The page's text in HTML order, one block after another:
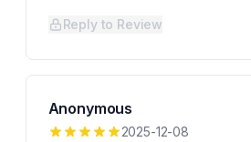
Reply to Review
Anonymous
2025-12-08